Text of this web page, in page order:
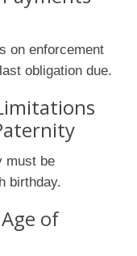
on enforcement
obligation due.
must be
birthday.
of